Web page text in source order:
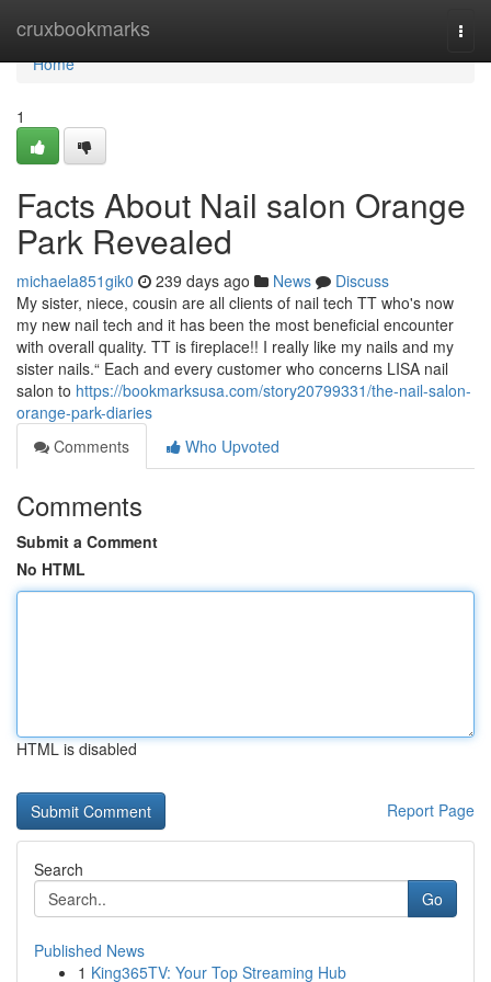
cruxbookmarks
Home
Home
1
Facts About Nail salon Orange
Park Revealed
michaela851gik0 239 days ago News
Discuss
My sister, niece, cousin are all clients of nail tech TT who's now
my new nail tech and it has been the most beneficial encounter
with overall quality. TT is fireplace!! I really like my nails and my
sister nails.“ Each and every customer who concerns LISA nail
salon to https://bookmarksusa.com/story20799331/the-nail-salon-
orange-park-diaries
Comments
Who Upvoted
Comments
Submit a Comment
No HTML
HTML is disabled
Report Page
Search
Go
Published News
1 King365TV: Your Top Streaming Hub